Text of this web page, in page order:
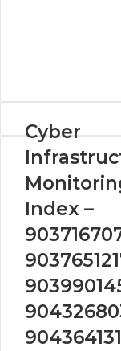
Cyber
Index –